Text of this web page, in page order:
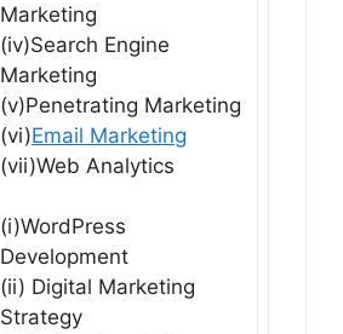
Marketing
(iv)Search Engine
Marketing
(v)Penetrating Marketing
(vi)Email Marketing
(vii)Web Analytics
(i)WordPress
Development
(ii) Digital Marketing
Strategy